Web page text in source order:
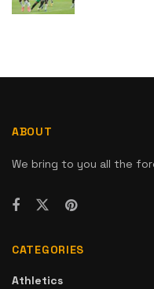
ABOUT
We bring to you all the
CATEGORIES
Athletics